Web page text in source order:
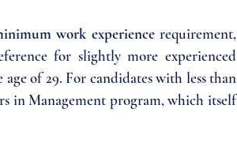
work experience requirement,
for slightly more experienced
of 29. For candidates with less than
in Management program, which itself